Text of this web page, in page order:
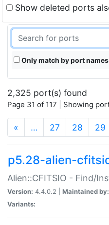
Show deleted ports
Only match by port names
2,325 port(s) found
Page 31 of 117 | Showing
« … 27 28 29
p5.28-alien-
Alien::CFITSIO - Find/
Version: 4.4.0.2 | Maintained by:
Variants: